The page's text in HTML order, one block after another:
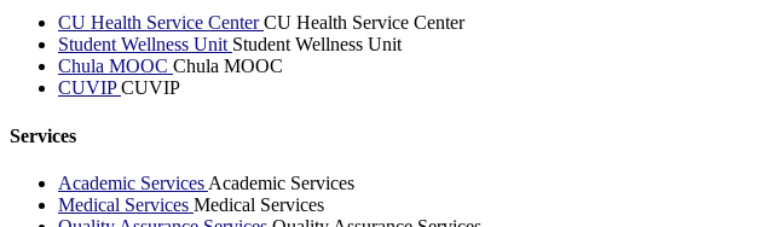
CU Health Service CenterCU Health Service Center
Student Wellness Unit Student Wellness Unit
Chula MOOC Chula MOOC
CUVIPCUVIP
Services
Academic Services Academic Services
Medical Services Medical Services